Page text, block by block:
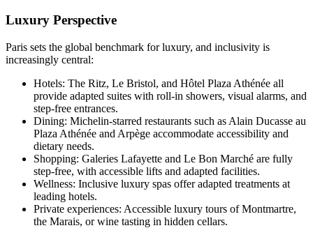
Luxury Perspective
Paris sets the global benchmark for luxury, and inclusivity is
increasingly central:
Hotels: The Ritz, Le Bristol, and Hôtel Plaza Athénée all
provide adapted suites with roll-in showers, visual alarms, and
step-free entrances.
Dining: Michelin-starred restaurants such as Alain Ducasse au
Plaza Athénée and Arpège accommodate accessibility and
dietary needs.
Shopping: Galeries Lafayette and Le Bon Marché are fully
step-free, with accessible lifts and adapted facilities.
Wellness: Inclusive luxury spas offer adapted treatments at
leading hotels.
Private experiences: Accessible luxury tours of Montmartre,
the Marais, or wine tasting in hidden cellars.